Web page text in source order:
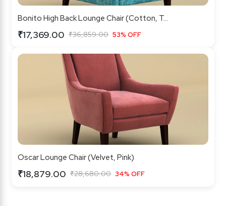
Bonito High Back Lounge Chair (Cotton, T...
₹17,369.00 ₹36,859.00 53% OFF
Oscar Lounge Chair (Velvet, Pink)
₹18,879.00 ₹28,680.00 34% OFF